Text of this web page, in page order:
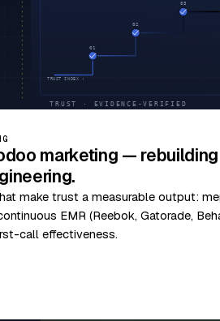
marketing —
make trust a measurable output:
EMR (Reebok, Gatorade,
call effectiveness.